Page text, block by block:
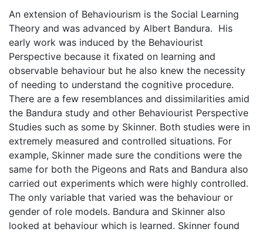
An extension of Behaviourism is the Social Learning
Theory and was advanced by Albert Bandura. His
early work was induced by the Behaviourist
Perspective because it fixated on learning and
observable behaviour but he also knew the necessity
of needing to understand the cognitive procedure.
There are a few resemblances and dissimilarities amid
the Bandura study and other Behaviourist Perspective
Studies such as some by Skinner. Both studies were in
extremely measured and controlled situations. For
example, Skinner made sure the conditions were the
same for both the Pigeons and Rats and Bandura also
carried out experiments which were highly controlled.
The only variable that varied was the behaviour or
gender of role models. Bandura and Skinner also
looked at behaviour which is learned. Skinner found